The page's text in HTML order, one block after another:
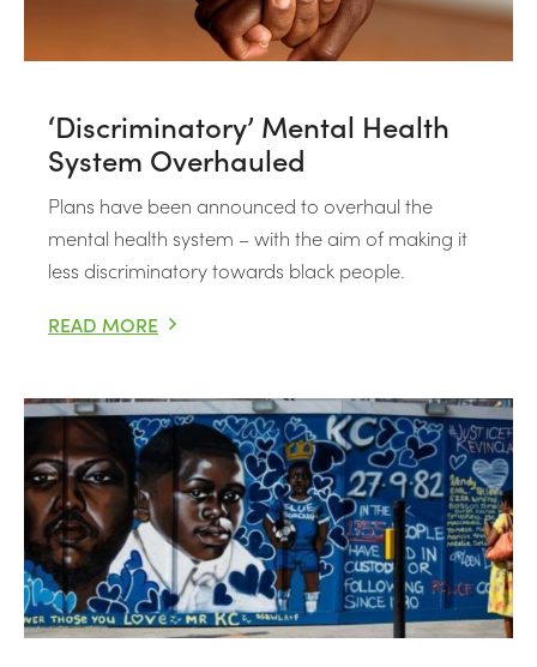
‘Discriminatory’ Mental Health
System Overhauled
Plans have been announced to overhaul the
mental health system – with the aim of making it
less discriminatory towards black people.
READ MORE
‘DISCRIMINATORY’ MENTAL HEALTH SYSTEM